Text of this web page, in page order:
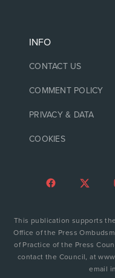
INFO
CONTACT US
COMMENT POLICY
PRIVACY & DATA
COOKIES
This publication supports
Office of the Press
of Practice of the Press
contact the Council, at
email